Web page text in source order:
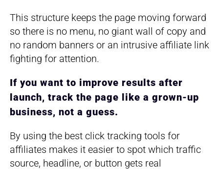
This structure keeps the page moving forward
so there is no menu, no giant wall of copy and
no random banners or an intrusive affiliate link
fighting for attention.
If you want to improve results after
launch, track the page like a grown-up
business, not a guess.
By using the best click tracking tools for
affiliates makes it easier to spot which traffic
source, headline, or button gets real